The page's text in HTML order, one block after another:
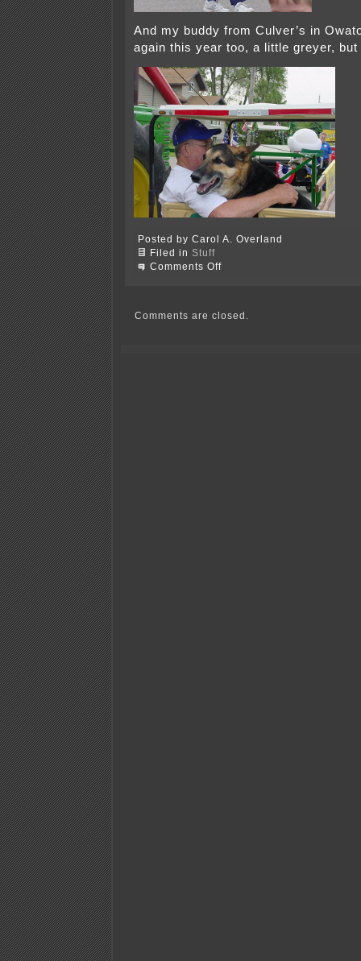
And my buddy from Culver’s in
again this year too, a little greyer, but
Posted by Carol A. Overland
Filed in Stuff
Comments Offon
Comments are closed.